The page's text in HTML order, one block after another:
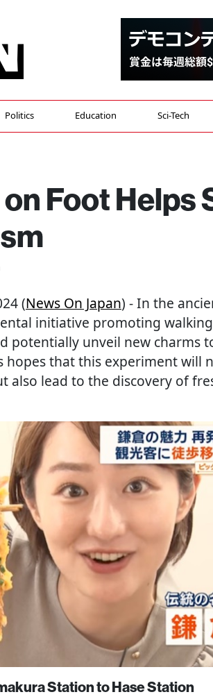
Politics Education Sci-Tech
Foot Helps
(News On Japan) - In the
initiative promoting
potentially unveil new charms
hopes that this experiment will
also lead to the discovery of
Station to Hase Station